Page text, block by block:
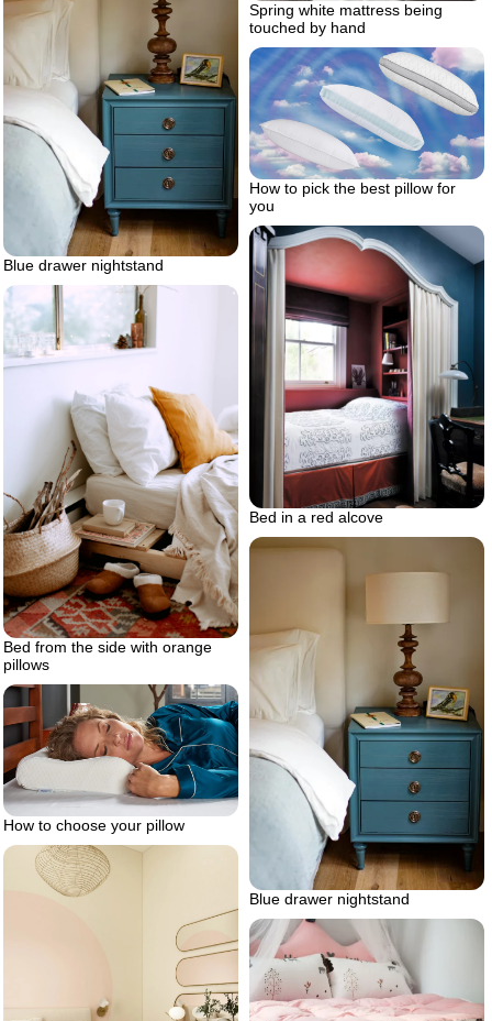
Spring white mattress being
touched by hand
Blue drawer nightstand
How to pick the best pillow for
you
Bed in a red alcove
Bed from the side with orange
pillows
Blue drawer nightstand
How to choose your pillow